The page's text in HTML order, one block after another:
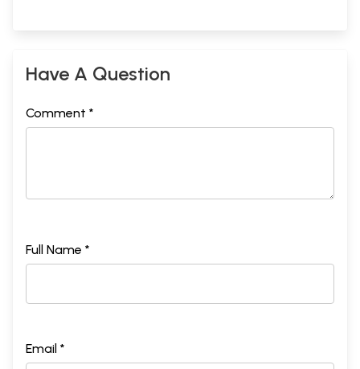
Have A Question
Comment *
Full Name *
Email *